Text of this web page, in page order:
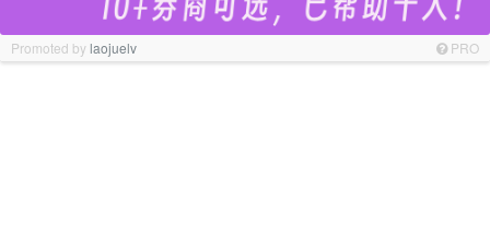
Promoted bylaojuelv PRO